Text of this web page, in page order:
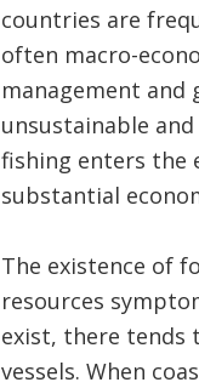
countries are
often macro-
management and
unsustainable
fishing enters the
substantial
The existence of
resources
exist, there tends
vessels. When